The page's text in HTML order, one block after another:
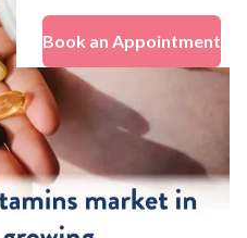
Book an Appointment